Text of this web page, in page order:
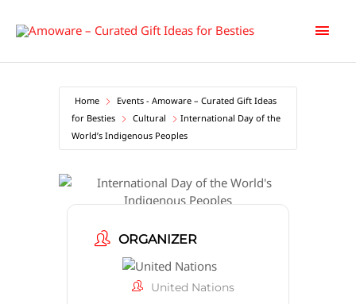
Main
Home
Events - Amoware – Curated Gift Ideas
for Besties
Cultural
International Day of the
World’s Indigenous Peoples
Indigenous Peoples
ORGANIZER
United Nations